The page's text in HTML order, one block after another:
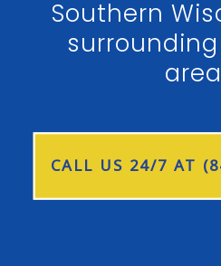
Southern
CALL US 24/7 AT